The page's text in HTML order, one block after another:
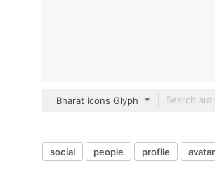
Bharat Icons Glyph
social people profile avatar